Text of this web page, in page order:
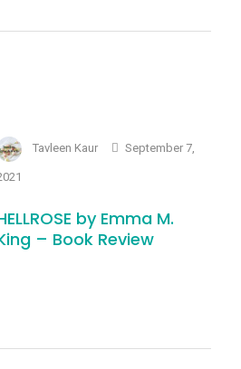
Tavleen Kaur September 7,
by Emma M.
– Book Review